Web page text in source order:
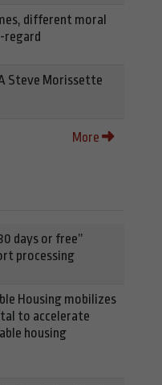
different moral
regard
Steve Morissette
More
days or free”
processing
Housing mobilizes
to accelerate
housing